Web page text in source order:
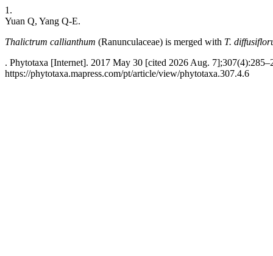
1.
Yuan Q, Yang Q-E.
Thalictrum callianthum (Ranunculaceae) is merged with T.
. Phytotaxa [Internet]. 2017 May 30 [cited 2026 Aug.
https://phytotaxa.mapress.com/pt/article/view/phytotaxa.307.4.6